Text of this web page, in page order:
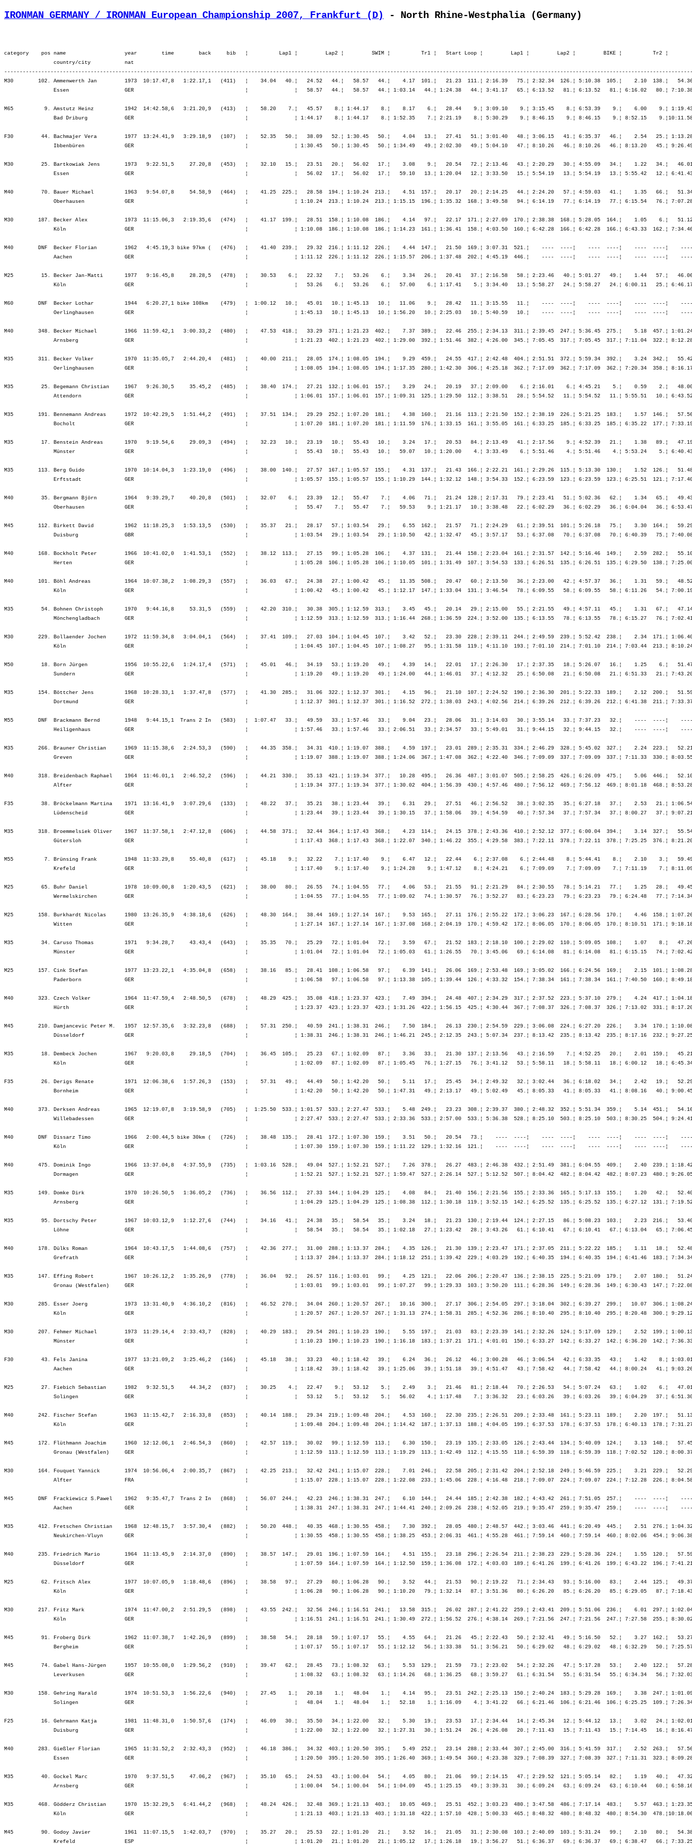
IRONMAN GERMANY / IRONMAN European Championship 2007, Frankfurt (D) - North Rhine-Westphalia (Germany)
category    pos name                   year        time        back     bib   ¦          Lap1 ¦         Lap2 ¦         SWIM ¦          Tr1 ¦   Start Loop ¦         Lap1 ¦         Lap2 ¦         BIKE ¦          Tr2 ¦         Lap1 ¦         Lap2 ¦         Lap3 ¦          RUN ¦
                country/city           nat  
-----------------------------------------------------------------------------------------------------------------------------------------------------------------------------------------------------------------------------------------------------------------------------------
M30        102. Ammenwerth Jan         1973  10:17.47,8   1:22.17,1   (411)   ¦    34.04   40.¦   24.52   44.¦   58.57   44.¦    4.17  101.¦   21.23  111.¦ 2:16.39   75.¦ 2:32.34  126.¦ 5:10.38  105.¦    2.10  138.¦   54.36  163.¦   57.41  139.¦ 1:03.47  155.¦ 1:05.40  142.¦
                Essen                  GER                                    ¦               ¦   58.57   44.¦   58.57   44.¦ 1:03.14   44.¦ 1:24.38   44.¦ 3:41.17   65.¦ 6:13.52   81.¦ 6:13.52   81.¦ 6:16.02   80.¦ 7:10.38   92.¦ 8:08.20   93.¦ 9:12.07  101.¦10:17.47  102.¦

M65          9. Amstutz Heinz          1942  14:42.58,6   3:21.20,9   (413)   ¦    58.20    7.¦   45.57    8.¦ 1:44.17    8.¦    8.17    6.¦   28.44    9.¦ 3:09.10    9.¦ 3:15.45    8.¦ 6:53.39    9.¦    6.00    9.¦ 1:19.43    9.¦ 1:21.44    8.¦ 1:30.56    8.¦ 1:38.17    8.¦
                Bad Driburg            GER                                    ¦               ¦ 1:44.17    8.¦ 1:44.17    8.¦ 1:52.35    7.¦ 2:21.19    8.¦ 5:30.29    9.¦ 8:46.15    9.¦ 8:46.15    9.¦ 8:52.15    9.¦10:11.58    9.¦11:33.43    9.¦13:04.40    9.¦14:42.58    9.¦

F30         44. Bachmajer Vera         1977  13:24.41,9   3:29.18,9   (107)   ¦    52.35   50.¦   38.09   52.¦ 1:30.45   50.¦    4.04   13.¦   27.41   51.¦ 3:01.40   48.¦ 3:06.15   41.¦ 6:35.37   46.¦    2.54   25.¦ 1:13.28   49.¦ 1:17.14   46.¦ 1:19.28   40.¦ 1:21.09   39.¦
                Ibbenbüren             GER                                    ¦               ¦ 1:30.45   50.¦ 1:30.45   50.¦ 1:34.49   49.¦ 2:02.30   49.¦ 5:04.10   47.¦ 8:10.26   46.¦ 8:10.26   46.¦ 8:13.20   45.¦ 9:26.49   44.¦10:44.03   44.¦12:03.32   44.¦13:24.41   44.¦

M30         25. Bartkowiak Jens        1973   9:22.51,5     27.20,8   (453)   ¦    32.10   15.¦   23.51   20.¦   56.02   17.¦    3.08    9.¦   20.54   72.¦ 2:13.46   43.¦ 2:20.29   30.¦ 4:55.09   34.¦    1.22   34.¦   46.01   22.¦   49.27   24.¦   52.57   41.¦   58.43   77.¦
                Essen                  GER                                    ¦               ¦   56.02   17.¦   56.02   17.¦   59.10   13.¦ 1:20.04   12.¦ 3:33.50   15.¦ 5:54.19   13.¦ 5:54.19   13.¦ 5:55.42   12.¦ 6:41.43   10.¦ 7:31.11   12.¦ 8:24.08   13.¦ 9:22.51   25.¦

M40         70. Bauer Michael          1963   9:54.07,8     54.58,9   (464)   ¦    41.25  225.¦   28.58  194.¦ 1:10.24  213.¦    4.51  157.¦   20.17   20.¦ 2:14.25   44.¦ 2:24.20   57.¦ 4:59.03   41.¦    1.35   66.¦   51.34  126.¦   54.36  107.¦   55.37   77.¦   56.25   54.¦
                Oberhausen             GER                                    ¦               ¦ 1:10.24  213.¦ 1:10.24  213.¦ 1:15.15  196.¦ 1:35.32  168.¦ 3:49.58   94.¦ 6:14.19   77.¦ 6:14.19   77.¦ 6:15.54   76.¦ 7:07.28   71.¦ 8:02.05   78.¦ 8:57.42   77.¦ 9:54.07   70.¦

M30        187. Becker Alex            1973  11:15.06,3   2:19.35,6   (474)   ¦    41.17  199.¦   28.51  158.¦ 1:10.08  186.¦    4.14   97.¦   22.17  171.¦ 2:27.09  170.¦ 2:38.38  168.¦ 5:28.05  164.¦    1.05    6.¦   51.12  110.¦ 1:00.52  179.¦ 1:14.17  231.¦ 1:25.10  251.¦
                Köln                   GER                                    ¦               ¦ 1:10.08  186.¦ 1:10.08  186.¦ 1:14.23  161.¦ 1:36.41  158.¦ 4:03.50  160.¦ 6:42.28  166.¦ 6:42.28  166.¦ 6:43.33  162.¦ 7:34.46  155.¦ 8:35.38  153.¦ 9:49.55  171.¦11:15.06  187.¦

M40        DNF  Becker Florian         1962   4:45.19,3 bike 97km (   (476)   ¦    41.40  239.¦   29.32  216.¦ 1:11.12  226.¦    4.44  147.¦   21.50  169.¦ 3:07.31  521.¦    ----  ----¦    ----  ----¦    ----  ----¦    ----  ----¦    ----  ----¦    ----  ----¦    ----  ----¦
                Aachen                 GER                                    ¦               ¦ 1:11.12  226.¦ 1:11.12  226.¦ 1:15.57  206.¦ 1:37.48  202.¦ 4:45.19  446.¦    ----  ----¦    ----  ----¦    ----  ----¦    ----  ----¦    ----  ----¦    ----  ----¦    ----  ----¦

M25         15. Becker Jan-Matti       1977   9:16.45,8     28.28,5   (478)   ¦    30.53    6.¦   22.32    7.¦   53.26    6.¦    3.34   26.¦   20.41   37.¦ 2:16.58   58.¦ 2:23.46   40.¦ 5:01.27   49.¦    1.44   57.¦   46.06   21.¦   48.50   20.¦   49.50   14.¦   51.47   12.¦
                Köln                   GER                                    ¦               ¦   53.26    6.¦   53.26    6.¦   57.00    6.¦ 1:17.41    5.¦ 3:34.40   13.¦ 5:58.27   24.¦ 5:58.27   24.¦ 6:00.11   25.¦ 6:46.17   20.¦ 7:35.08   19.¦ 8:24.58   16.¦ 9:16.45   15.¦

M60        DNF  Becker Lothar          1944   6:20.27,1 bike 108km    (479)   ¦  1:00.12   10.¦   45.01   10.¦ 1:45.13   10.¦   11.06    9.¦   28.42   11.¦ 3:15.55   11.¦    ----  ----¦    ----  ----¦    ----  ----¦    ----  ----¦    ----  ----¦    ----  ----¦    ----  ----¦
                Oerlinghausen          GER                                    ¦               ¦ 1:45.13   10.¦ 1:45.13   10.¦ 1:56.20   10.¦ 2:25.03   10.¦ 5:40.59   10.¦    ----  ----¦    ----  ----¦    ----  ----¦    ----  ----¦    ----  ----¦    ----  ----¦    ----  ----¦

M40        348. Becker Michael         1966  11:59.42,1   3:00.33,2   (480)   ¦    47.53  418.¦   33.29  371.¦ 1:21.23  402.¦    7.37  389.¦   22.46  255.¦ 2:34.13  311.¦ 2:39.45  247.¦ 5:36.45  275.¦    5.18  457.¦ 1:01.24  357.¦ 1:09.47  371.¦ 1:15.42  363.¦ 1:21.43  398.¦
                Arnsberg               GER                                    ¦               ¦ 1:21.23  402.¦ 1:21.23  402.¦ 1:29.00  392.¦ 1:51.46  382.¦ 4:26.00  345.¦ 7:05.45  317.¦ 7:05.45  317.¦ 7:11.04  322.¦ 8:12.28  319.¦ 9:22.15  324.¦10:37.58  337.¦11:59.42  348.¦

M35        311. Becker Volker          1970  11:35.05,7   2:44.20,4   (481)   ¦    40.00  211.¦   28.05  174.¦ 1:08.05  194.¦    9.29  459.¦   24.55  417.¦ 2:42.48  404.¦ 2:51.51  372.¦ 5:59.34  392.¦    3.24  342.¦   55.42  256.¦   59.18  238.¦ 1:07.06  276.¦ 1:12.23  301.¦
                Oerlinghausen          GER                                    ¦               ¦ 1:08.05  194.¦ 1:08.05  194.¦ 1:17.35  280.¦ 1:42.30  306.¦ 4:25.18  362.¦ 7:17.09  362.¦ 7:17.09  362.¦ 7:20.34  358.¦ 8:16.17  348.¦ 9:15.35  333.¦10:22.42  313.¦11:35.05  311.¦

M35         25. Begemann Christian     1967   9:26.30,5     35.45,2   (485)   ¦    38.40  174.¦   27.21  132.¦ 1:06.01  157.¦    3.29   24.¦   20.19   37.¦ 2:09.00    6.¦ 2:16.01    6.¦ 4:45.21    5.¦    0.59    2.¦   48.00   54.¦   52.07   70.¦   54.04   66.¦   56.26   71.¦
                Attendorn              GER                                    ¦               ¦ 1:06.01  157.¦ 1:06.01  157.¦ 1:09.31  125.¦ 1:29.50  112.¦ 3:38.51   28.¦ 5:54.52   11.¦ 5:54.52   11.¦ 5:55.51   10.¦ 6:43.52   11.¦ 7:35.59   16.¦ 8:30.04   20.¦ 9:26.30   25.¦

M35        191. Bennemann Andreas      1972  10:42.29,5   1:51.44,2   (491)   ¦    37.51  134.¦   29.29  252.¦ 1:07.20  181.¦    4.38  160.¦   21.16  113.¦ 2:21.50  152.¦ 2:38.19  226.¦ 5:21.25  183.¦    1.57  146.¦   57.56  319.¦   59.11  235.¦ 1:00.37  178.¦ 1:09.21  258.¦
                Bocholt                GER                                    ¦               ¦ 1:07.20  181.¦ 1:07.20  181.¦ 1:11.59  176.¦ 1:33.15  161.¦ 3:55.05  161.¦ 6:33.25  185.¦ 6:33.25  185.¦ 6:35.22  177.¦ 7:33.19  185.¦ 8:32.30  186.¦ 9:33.08  177.¦10:42.29  191.¦

M35         17. Benstein Andreas       1970   9:19.54,6     29.09,3   (494)   ¦    32.23   10.¦   23.19   10.¦   55.43   10.¦    3.24   17.¦   20.53   84.¦ 2:13.49   41.¦ 2:17.56    9.¦ 4:52.39   21.¦    1.38   89.¦   47.19   36.¦   49.41   33.¦   54.22   71.¦   55.06   50.¦
412. Fretschen Christian    1968  12:48.15,7   3:57.30,4   (882)   ¦    50.20  448.¦   40.35  468.¦ 1:30.55  458.¦    7.30  392.¦   28.05  480.¦ 2:48.57  442.¦ 3:03.46  441.¦ 6:20.49  445.¦    2.51  276.¦ 1:04.32  412.¦ 1:10.21  396.¦ 1:15.43  361.¦ 1:15.31  339.¦
                Neukirchen-Vluyn       GER                                    ¦               ¦ 1:30.55  458.¦ 1:30.55  458.¦ 1:38.25  453.¦ 2:06.31  461.¦ 4:55.28  461.¦ 7:59.14  460.¦ 7:59.14  460.¦ 8:02.06  454.¦ 9:06.38  443.¦10:17.00  435.¦11:32.44  420.¦12:48.15  412.¦

M40        235. Friedrich Mario        1964  11:13.45,9   2:14.37,0   (890)   ¦    38.57  147.¦   29.01  196.¦ 1:07.59  164.¦    4.51  155.¦   23.18  296.¦ 2:26.54  211.¦ 2:38.23  229.¦ 5:28.36  224.¦    1.55  120.¦   57.59  289.¦ 1:11.55  400.¦ 1:09.57  309.¦ 1:10.31  264.¦
                Düsseldorf             GER                                    ¦               ¦ 1:07.59  164.¦ 1:07.59  164.¦ 1:12.50  159.¦ 1:36.08  172.¦ 4:03.03  189.¦ 6:41.26  199.¦ 6:41.26  199.¦ 6:43.22  196.¦ 7:41.21  203.¦ 8:53.16  232.¦10:03.14  236.¦11:13.45  235.¦

M25         62. Fritsch Alex           1977  10:07.05,9   1:18.48,6   (896)   ¦    38.58   97.¦   27.29   80.¦ 1:06.28   90.¦    3.52   44.¦   21.53   90.¦ 2:19.22   71.¦ 2:34.43   93.¦ 5:16.00   83.¦    2.44  125.¦   49.37   57.¦   52.30   51.¦   57.17   56.¦   58.34   49.¦
                Köln                   GER                                    ¦               ¦ 1:06.28   90.¦ 1:06.28   90.¦ 1:10.20   79.¦ 1:32.14   87.¦ 3:51.36   80.¦ 6:26.20   85.¦ 6:26.20   85.¦ 6:29.05   87.¦ 7:18.43   81.¦ 8:11.14   73.¦ 9:08.31   72.¦10:07.05   62.¦

M30        217. Fritz Mark             1974  11:47.00,2   2:51.29,5   (898)   ¦    43.55  242.¦   32.56  246.¦ 1:16.51  241.¦   13.58  315.¦   26.02  287.¦ 2:41.22  259.¦ 2:43.41  209.¦ 5:51.06  236.¦    6.01  297.¦ 1:02.04  245.¦ 1:03.52  207.¦ 1:04.56  165.¦ 1:08.07  168.¦
                Köln                   GER                                    ¦               ¦ 1:16.51  241.¦ 1:16.51  241.¦ 1:30.49  272.¦ 1:56.52  276.¦ 4:38.14  269.¦ 7:21.56  247.¦ 7:21.56  247.¦ 7:27.58  255.¦ 8:30.02  250.¦ 9:33.55  241.¦10:38.52  230.¦11:47.00  217.¦

M45         91. Froberg Dirk           1962  11:07.38,7   1:42.26,9   (899)   ¦    38.58   54.¦   28.18   59.¦ 1:07.17   55.¦    4.55   64.¦   21.26   45.¦ 2:22.43   50.¦ 2:32.41   49.¦ 5:16.50   52.¦    3.27  162.¦   53.27   60.¦ 1:04.25  130.¦ 1:18.53  182.¦ 1:18.22  169.¦
                Bergheim               GER                                    ¦               ¦ 1:07.17   55.¦ 1:07.17   55.¦ 1:12.12   56.¦ 1:33.38   51.¦ 3:56.21   50.¦ 6:29.02   48.¦ 6:29.02   48.¦ 6:32.29   50.¦ 7:25.57   51.¦ 8:30.22   54.¦ 9:49.16   81.¦11:07.38   91.¦

M45         74. Gabel Hans-Jürgen      1957  10:55.08,0   1:29.56,2   (910)   ¦    39.47   62.¦   28.45   73.¦ 1:08.32   63.¦    5.53  129.¦   21.59   73.¦ 2:23.02   54.¦ 2:32.26   47.¦ 5:17.28   53.¦    2.40  122.¦   57.28  115.¦ 1:04.24  129.¦ 1:07.46  112.¦ 1:10.53  114.¦
                Leverkusen             GER                                    ¦               ¦ 1:08.32   63.¦ 1:08.32   63.¦ 1:14.26   68.¦ 1:36.25   68.¦ 3:59.27   61.¦ 6:31.54   55.¦ 6:31.54   55.¦ 6:34.34   56.¦ 7:32.03   61.¦ 8:36.28   70.¦ 9:44.14   73.¦10:55.08   74.¦

M30        158. Gehring Harald         1974  10:51.53,3   1:56.22,6   (940)   ¦    27.45    1.¦   20.18    1.¦   48.04    1.¦    4.14   95.¦   23.51  242.¦ 2:25.13  150.¦ 2:40.24  183.¦ 5:29.28  169.¦    3.38  247.¦ 1:01.09  240.¦ 1:04.48  211.¦ 1:10.03  205.¦ 1:10.26  191.¦
                Solingen               GER                                    ¦               ¦   48.04    1.¦   48.04    1.¦   52.18    1.¦ 1:16.09    4.¦ 3:41.22   66.¦ 6:21.46  106.¦ 6:21.46  106.¦ 6:25.25  109.¦ 7:26.34  131.¦ 8:31.23  143.¦ 9:41.26  154.¦10:51.53  158.¦

F25         16. Gehrmann Katja         1981  11:48.31,0   1:50.57,6   (174)   ¦    46.09   30.¦   35.50   34.¦ 1:22.00   32.¦    5.30   19.¦   23.53   17.¦ 2:34.44   14.¦ 2:45.34   12.¦ 5:44.12   13.¦    3.02   24.¦ 1:02.01   22.¦ 1:06.08   21.¦ 1:12.13   23.¦ 1:13.21   19.¦
                Duisburg               GER                                    ¦               ¦ 1:22.00   32.¦ 1:22.00   32.¦ 1:27.31   30.¦ 1:51.24   26.¦ 4:26.08   20.¦ 7:11.43   15.¦ 7:11.43   15.¦ 7:14.45   16.¦ 8:16.47   16.¦ 9:22.56   17.¦10:35.09   16.¦11:48.31   16.¦

M40        283. Gießler Florian        1965  11:31.52,2   2:32.43,3   (952)   ¦    46.18  386.¦   34.32  403.¦ 1:20.50  395.¦    5.49  252.¦   23.14  288.¦ 2:33.44  307.¦ 2:45.00  316.¦ 5:41.59  317.¦    2.52  263.¦   57.56  288.¦ 1:03.55  300.¦ 1:07.37  271.¦ 1:10.51  269.¦
                Essen                  GER                                    ¦               ¦ 1:20.50  395.¦ 1:20.50  395.¦ 1:26.40  369.¦ 1:49.54  360.¦ 4:23.38  329.¦ 7:08.39  327.¦ 7:08.39  327.¦ 7:11.31  323.¦ 8:09.28  306.¦ 9:13.23  300.¦10:21.00  290.¦11:31.52  283.¦

M35         40. Gockel Marc            1970   9:37.51,5     47.06,2   (967)   ¦    35.10   65.¦   24.53   43.¦ 1:00.04   54.¦    4.05   80.¦   21.06   99.¦ 2:14.15   47.¦ 2:29.52  121.¦ 5:05.14   82.¦    1.19   40.¦   47.32   45.¦   51.27   59.¦   52.45   43.¦   55.21   55.¦
                Arnsberg               GER                                    ¦               ¦ 1:00.04   54.¦ 1:00.04   54.¦ 1:04.09   45.¦ 1:25.15   49.¦ 3:39.31   30.¦ 6:09.24   63.¦ 6:09.24   63.¦ 6:10.44   60.¦ 6:58.16   55.¦ 7:49.44   45.¦ 8:42.30   40.¦ 9:37.51   40.¦

M35        468. Gödderz Christian      1970  15:32.29,5   6:41.44,2   (968)   ¦    48.24  426.¦   32.48  369.¦ 1:21.13  403.¦   10.05  469.¦   25.51  452.¦ 3:03.23  480.¦ 3:47.58  486.¦ 7:17.14  483.¦    5.57  463.¦ 1:23.35  475.¦ 1:42.53  476.¦ 1:44.12  466.¦ 1:47.17  456.¦
                Köln                   GER                                    ¦               ¦ 1:21.13  403.¦ 1:21.13  403.¦ 1:31.18  422.¦ 1:57.10  428.¦ 5:00.33  465.¦ 8:48.32  480.¦ 8:48.32  480.¦ 8:54.30  478.¦10:18.06  477.¦12:00.59  475.¦13:45.12  468.¦15:32.29  468.¦

M45         90. Godoy Javier           1961  11:07.15,5   1:42.03,7   (970)   ¦    35.27   20.¦   25.53   22.¦ 1:01.20   21.¦    3.52   16.¦   21.05   31.¦ 2:30.08  103.¦ 2:40.09  103.¦ 5:31.24   99.¦    2.10   80.¦   54.38   72.¦ 1:03.16  117.¦ 1:14.36  159.¦ 1:15.56  153.¦
                Krefeld                ESP                                    ¦               ¦ 1:01.20   21.¦ 1:01.20   21.¦ 1:05.12   17.¦ 1:26.18   19.¦ 3:56.27   51.¦ 6:36.37   69.¦ 6:36.37   69.¦ 6:38.47   66.¦ 7:33.25   62.¦ 8:36.41   71.¦ 9:51.18   86.¦11:07.15   90.¦

M30         10. Goraus Stephan         1975   9:15.35,6     20.04,9   (980)   ¦    33.31   31.¦   24.18   31.¦   57.49   29.¦    3.16   15.¦   21.24  113.¦ 2:17.15   83.¦ 2:22.46   57.¦ 5:01.26   68.¦    1.28   45.¦   45.26   16.¦   46.34    8.¦   48.19    9.¦   51.15   13.¦
                Viersen                GER                                    ¦               ¦   57.49   29.¦   57.49   29.¦ 1:01.05   26.¦ 1:22.29   33.¦ 3:39.44   51.¦ 6:02.31   56.¦ 6:02.31   56.¦ 6:03.59   54.¦ 6:49.26   40.¦ 7:36.01   24.¦ 8:24.20   14.¦ 9:15.35   10.¦

M55          1. Götz Manfred           1950  10:37.49,0       -----   (987)   ¦    44.03    7.¦   30.44    6.¦ 1:14.47    7.¦    5.52    6.¦   22.40    4.¦ 2:31.31    5.¦ 2:37.00    1.¦ 5:31.12    2.¦    2.22    4.¦   53.11    1.¦   55.48    1.¦   56.41    1.¦   57.52    1.¦
                Brakel                 GER                                    ¦               ¦ 1:14.47    7.¦ 1:14.47    7.¦ 1:20.40    5.¦ 1:43.20    5.¦ 4:14.52    4.¦ 6:51.52    4.¦ 6:51.52    4.¦ 6:54.15    3.¦ 7:47.26    3.¦ 8:43.15    2.¦ 9:39.56    1.¦10:37.49    1.¦

M25         56. Grauel Tobias          1980   9:57.39,2   1:09.21,9  (1001)   ¦    33.49   37.¦   24.30   28.¦   58.20   34.¦    3.25   20.¦   20.50   43.¦ 2:15.32   48.¦ 2:28.18   63.¦ 5:04.41   59.¦    1.52   69.¦   54.03  102.¦   54.54   67.¦